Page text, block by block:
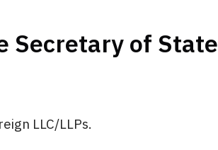
Secretary of State
LLC/LLPs.